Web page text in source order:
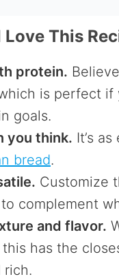
Love This
protein.
is perfect if
goals.
you think. It’s
bread.
Customize
complement
and flavor.
has the
rich.